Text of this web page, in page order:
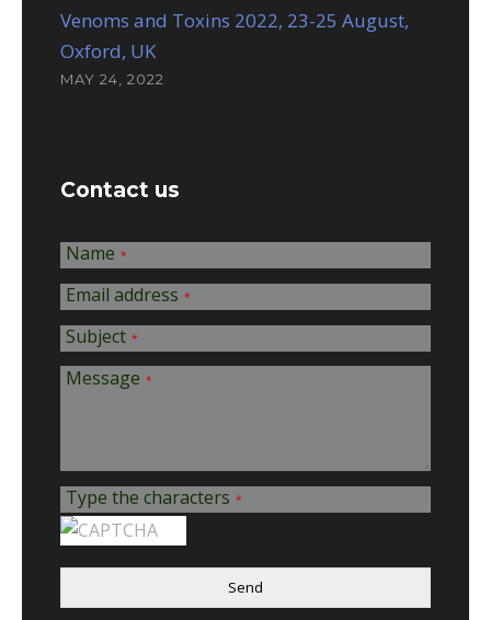
Venoms and Toxins 2022, 23-25 August,
Oxford, UK
MAY 24, 2022
Contact us
Name *
Email address *
Subject *
Message *
Type the characters *
Send